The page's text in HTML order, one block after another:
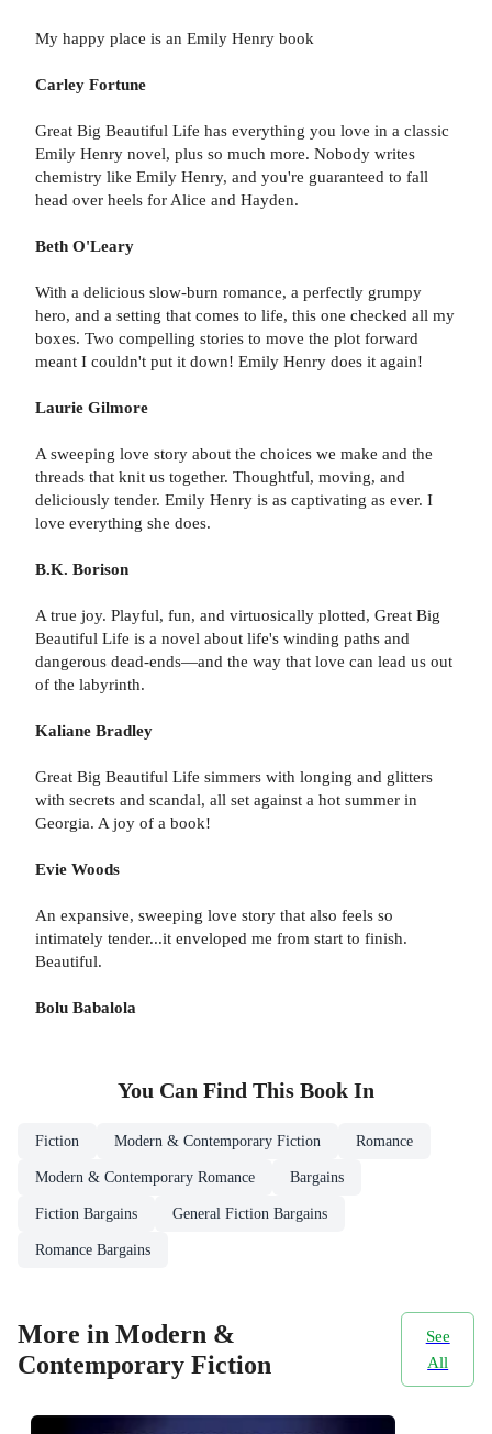
My happy place is an Emily Henry book
Carley Fortune
Great Big Beautiful Life has everything you love in a classic
Emily Henry novel, plus so much more. Nobody writes
chemistry like Emily Henry, and you're guaranteed to fall
head over heels for Alice and Hayden.
Beth O'Leary
With a delicious slow-burn romance, a perfectly grumpy
hero, and a setting that comes to life, this one checked all my
boxes. Two compelling stories to move the plot forward
meant I couldn't put it down! Emily Henry does it again!
Laurie Gilmore
A sweeping love story about the choices we make and the
threads that knit us together. Thoughtful, moving, and
deliciously tender. Emily Henry is as captivating as ever. I
love everything she does.
B.K. Borison
A true joy. Playful, fun, and virtuosically plotted, Great Big
Beautiful Life is a novel about life's winding paths and
dangerous dead-ends—and the way that love can lead us out
of the labyrinth.
Kaliane Bradley
Great Big Beautiful Life simmers with longing and glitters
with secrets and scandal, all set against a hot summer in
Georgia. A joy of a book!
Evie Woods
An expansive, sweeping love story that also feels so
intimately tender...it enveloped me from start to finish.
Beautiful.
Bolu Babalola
You Can Find This Book In
Fiction Modern & Contemporary Fiction Romance
Modern & Contemporary Romance Bargains
Fiction Bargains General Fiction Bargains
Romance Bargains
More in Modern &
Contemporary Fiction
See
All